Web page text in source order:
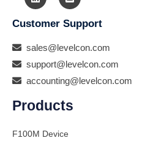
Customer Support
sales@levelcon.com
support@levelcon.com
accounting@levelcon.com
Products
F100M Device